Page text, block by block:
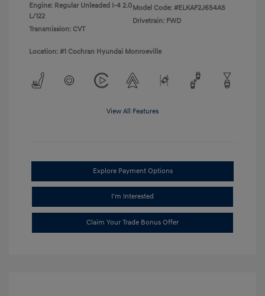
Engine: Regular Unleaded I-4 2.0
L/122
Transmission: CVT
Model Code: #ELKAF2J6S4AS
Drivetrain: FWD
Location: #1 Cochran Hyundai Monroeville
View All Features
Explore Payment Options
I'm Interested
Claim Your Trade Bonus Offer